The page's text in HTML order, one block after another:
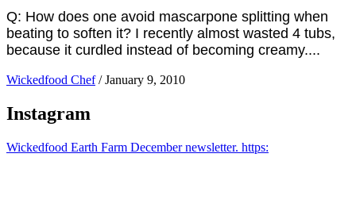
Q: How does one avoid mascarpone splitting when
beating to soften it? I recently almost wasted 4 tubs,
because it curdled instead of becoming creamy....
Wickedfood Chef / January 9, 2010
Instagram
Wickedfood Earth Farm December newsletter. https: